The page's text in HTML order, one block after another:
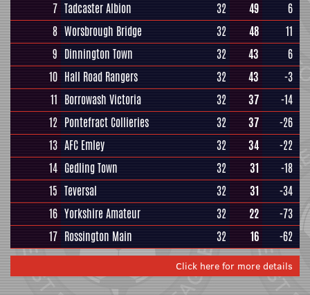
7 Tadcaster Albion 32 49
6
8 Worsbrough Bridge 32 48
11
9 Dinnington Town 32 43
6
10 Hall Road Rangers 32 43
-3
11 Borrowash Victoria 32 37
-14
12 Pontefract Collieries 32 37
-26
13 AFC Emley 32 34
-22
14 Gedling Town 32 31
-18
15 Teversal 32 31
-34
16 Yorkshire Amateur 32 22
-73
17 Rossington Main 32 16 -62
Click here for more details